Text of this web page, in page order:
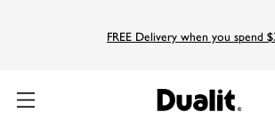
FREE Delivery when you spend